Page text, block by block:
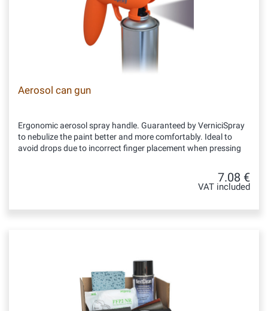
Aerosol can gun
Ergonomic aerosol spray handle. Guaranteed by VerniciSpray
to nebulize the paint better and more comfortably. Ideal to
avoid drops due to incorrect finger placement when pressing
7.08 €
VAT included